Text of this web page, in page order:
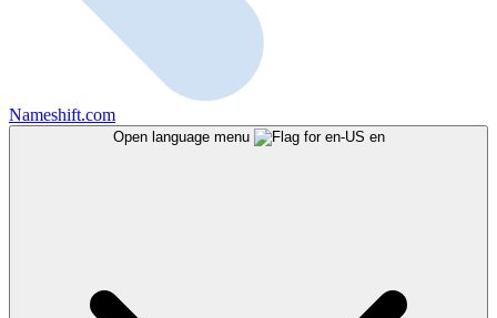
Nameshift.com
Open language menu en